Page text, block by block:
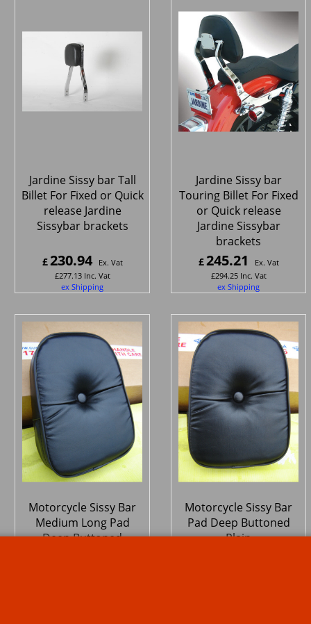
Jardine Sissy bar Tall
Billet For Fixed or Quick
release Jardine
Sissybar brackets
£230.94
Ex. Vat
£277.13 Inc. Vat
ex Shipping
Jardine Sissy bar
Touring Billet For Fixed
or Quick release
Jardine Sissybar
brackets
£245.21
Ex. Vat
£294.25 Inc. Vat
ex Shipping
Motorcycle Sissy Bar
Medium Long Pad
Deep Buttoned
Motorcycle Sissy Bar
Pad Deep Buttoned
Plain